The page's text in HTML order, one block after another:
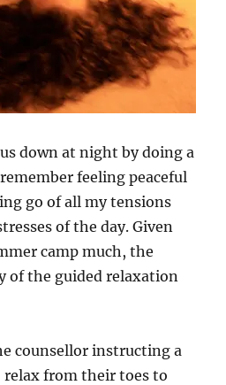
down at night by doing a
feeling peaceful
go of all my tensions
of the day. Given
camp much, the
of the guided relaxation
counsellor instructing a
from their toes to